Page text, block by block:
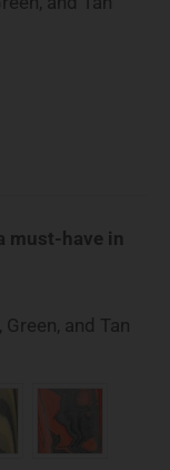
must-have in
Green, and Tan